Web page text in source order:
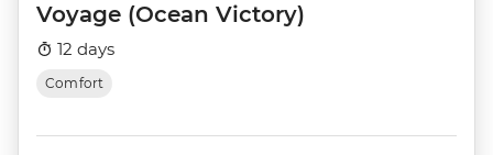
Voyage (Ocean Victory)
12 days
Comfort